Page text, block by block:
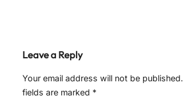
Leave a Reply
Your email address will not be published.
fields are marked *